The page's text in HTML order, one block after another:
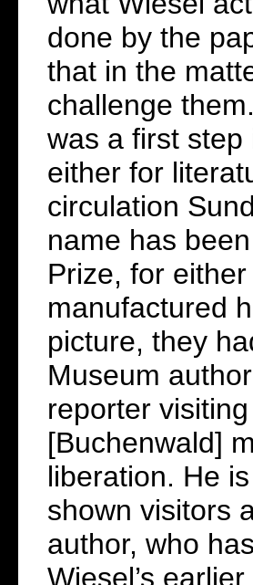
done by the
that in the
challenge
was a first
either for
circulation
name has
Prize, for
manufactured
picture, they
Museum
reporter
[Buchenwald]
liberation. He
shown visitors
author, who
Wiesel’s